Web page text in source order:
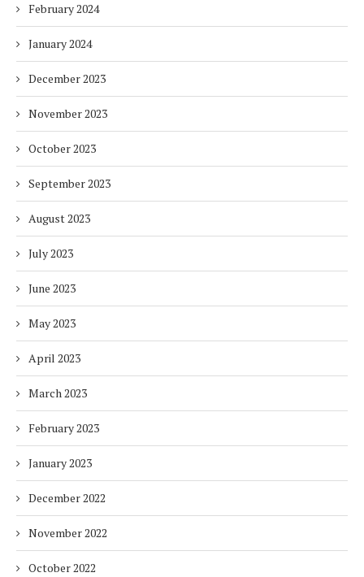
February 2024
January 2024
December 2023
November 2023
October 2023
September 2023
August 2023
July 2023
June 2023
May 2023
April 2023
March 2023
February 2023
January 2023
December 2022
November 2022
October 2022